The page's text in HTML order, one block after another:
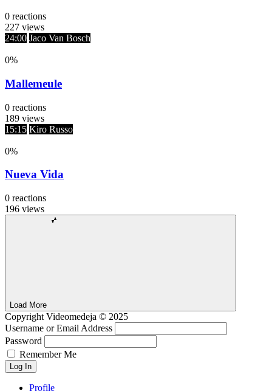
0 reactions
227 views
24:00 Jaco Van Bosch
0%
Mallemeule
0 reactions
189 views
15:15 Kiro Russo
0%
Nueva Vida
0 reactions
196 views
Load More
Copyright Videomedeja © 2025
Username or Email Address
Password
Remember Me
Log In
Profile